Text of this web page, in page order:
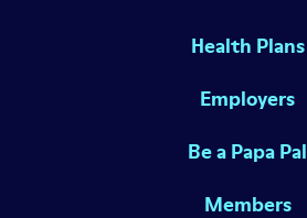
Health Plans
Employers
Be a Papa Pal
Members